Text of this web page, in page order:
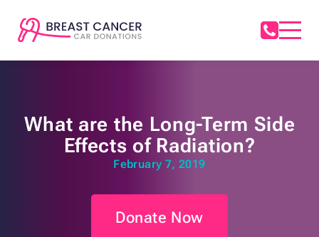
What are the Long-Term Side
Effects of Radiation?
February 7, 2019
Donate Now